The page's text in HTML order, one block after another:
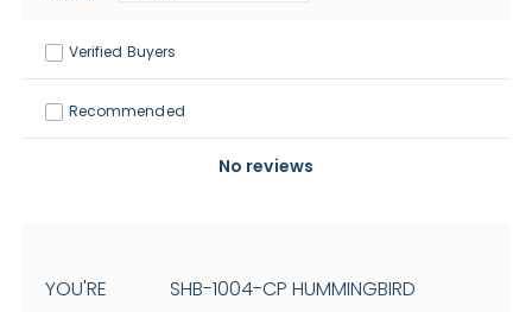
Verified Buyers
Recommended
No reviews
YOU'RE
SHB-1004-CP HUMMINGBIRD